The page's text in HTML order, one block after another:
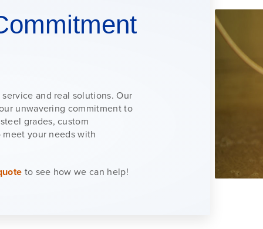
and real solutions. Our
unwavering commitment to
grades, custom
your needs with
to see how we can help!